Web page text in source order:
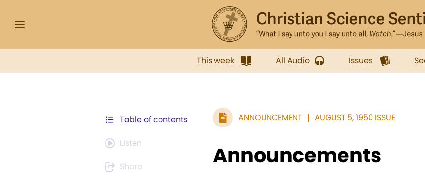
This week All Audio Issues
Table of contents
Listen
Share
ANNOUNCEMENT AUGUST 5, 1950 ISSUE
Announcements